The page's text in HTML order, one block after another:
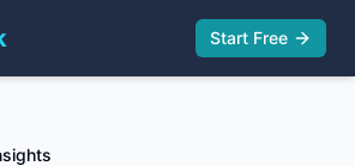
Start Free